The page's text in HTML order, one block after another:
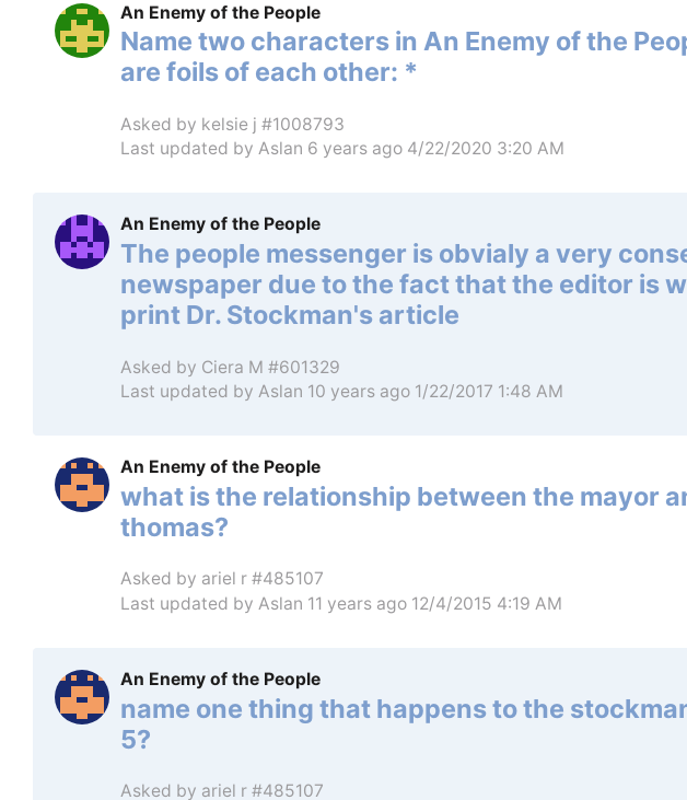
An Enemy of the People
Name two characters in An Enemy of the
are foils of each other: *
Asked by kelsie j #1008793
Last updated by Aslan 6 years ago 4/22/2020 3:20 AM
An Enemy of the People
The people messenger is obvialy a very
newspaper due to the fact that the editor is
print Dr. Stockman's article
Asked by Ciera M #601329
Last updated by Aslan 10 years ago 1/22/2017 1:48 AM
An Enemy of the People
what is the relationship between the mayor
thomas?
Asked by ariel r #485107
Last updated by Aslan 11 years ago 12/4/2015 4:19 AM
An Enemy of the People
name one thing that happens to the
5?
Asked by ariel r #485107